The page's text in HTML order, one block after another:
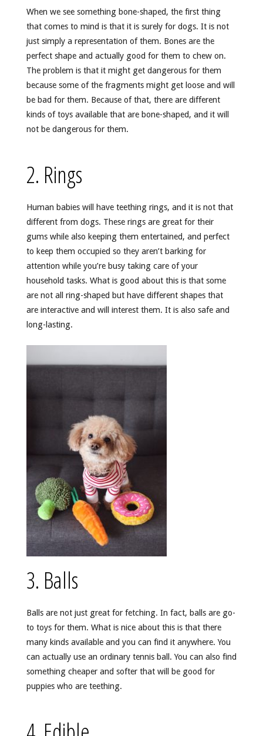
When we see something bone-shaped, the first thing
that comes to mind is that it is surely for dogs. It is not
just simply a representation of them. Bones are the
perfect shape and actually good for them to chew on.
The problem is that it might get dangerous for them
because some of the fragments might get loose and will
be bad for them. Because of that, there are different
kinds of toys available that are bone-shaped, and it will
not be dangerous for them.
2. Rings
Human babies will have teething rings, and it is not that
different from dogs. These rings are great for their
gums while also keeping them entertained, and perfect
to keep them occupied so they aren’t barking for
attention while you’re busy taking care of your
household tasks. What is good about this is that some
are not all ring-shaped but have different shapes that
are interactive and will interest them. It is also safe and
long-lasting.
3. Balls
Balls are not just great for fetching. In fact, balls are go-
to toys for them. What is nice about this is that there
many kinds available and you can find it anywhere. You
can actually use an ordinary tennis ball. You can also find
something cheaper and softer that will be good for
puppies who are teething.